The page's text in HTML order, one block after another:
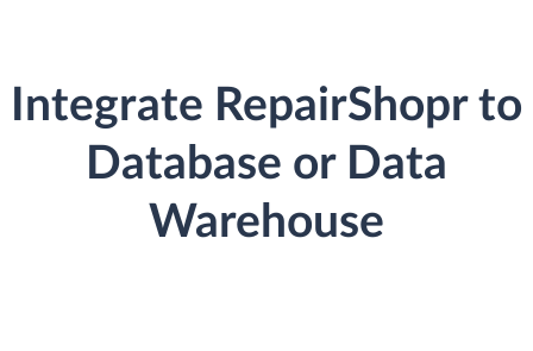
Integrate RepairShopr to
Database or Data
Warehouse